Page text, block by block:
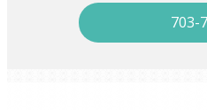
703-